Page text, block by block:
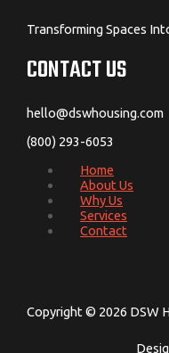
Transforming Spaces
CONTACT US
hello@dswhousing.com
(800) 293-6053
Home
About Us
Why Us
Services
Contact
Copyright © 2026 DSW